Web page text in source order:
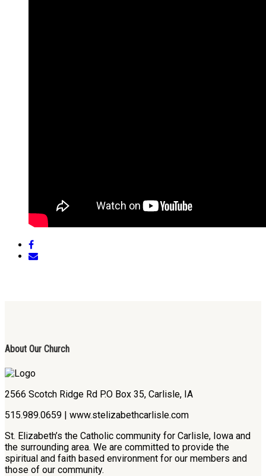
About Our Church
2566 Scotch Ridge Rd P.O Box 35, Carlisle, IA
515.989.0659 | www.stelizabethcarlisle.com
St. Elizabeth’s the Catholic community for Carlisle, Iowa and
the surrounding area. We are committed to provide the
spiritual and faith based environment for our members and
those of our community.